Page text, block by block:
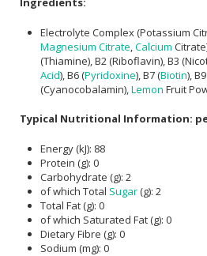
Electrolyte Complex (Potassium
Magnesium Citrate Calcium
(Thiamine), B2 (Riboflavin), B3
Acid), B6 (Pyridoxine), B7 (Biotin),
(Cyanocobalamin), Lemon Fruit
Typical Nutritional Information:
Energy (kJ): 88
Protein (g): 0
Carbohydrate (g): 2
of which Total Sugar(g): 2
Total Fat (g): 0
of which Saturated Fat (g): 0
Dietary Fibre (g): 0
Sodium (mg): 0